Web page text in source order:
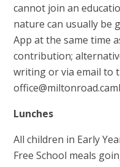
cannot join an
nature can usually be
App at the same time
contribution;
writing or via email to
Lunches
All children in Early
Free School meals